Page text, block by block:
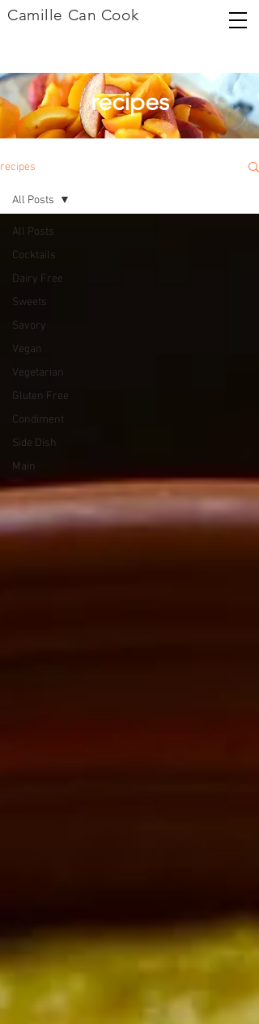
Camille Can Cook
recipes
recipes
All Posts
Cocktails
Dairy Free
Sweets
Savory
Vegan
Vegetarian
Gluten Free
Condiment
Side Dish
Main
All Posts